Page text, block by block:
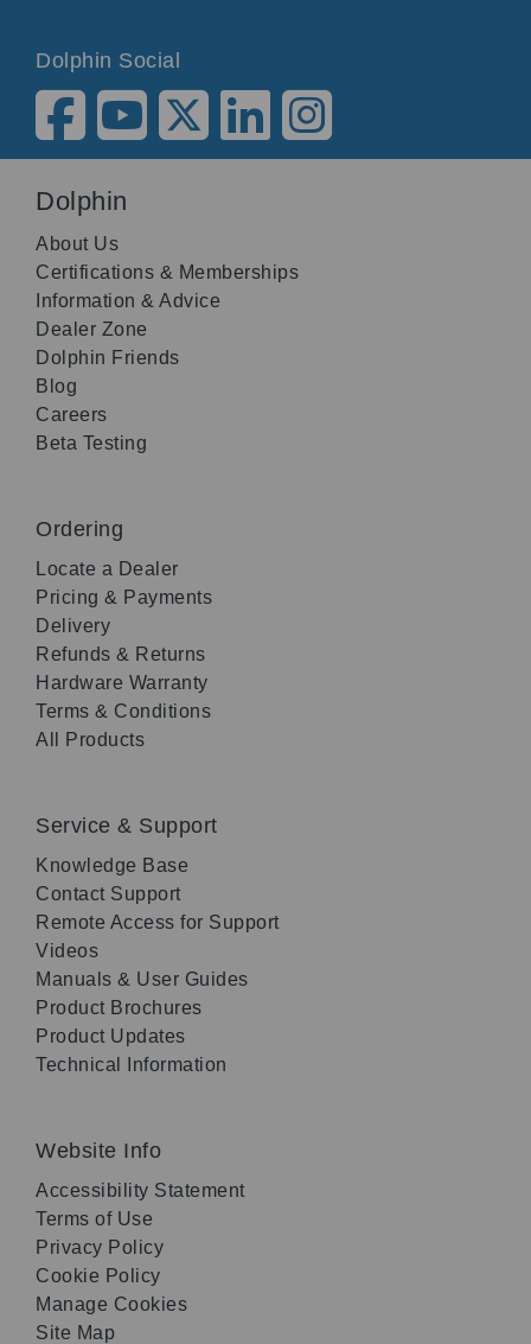
Dolphin Social
Dolphin
About Us
Certifications & Memberships
Information & Advice
Dealer Zone
Dolphin Friends
Blog
Careers
Beta Testing
Ordering
Locate a Dealer
Pricing & Payments
Delivery
Refunds & Returns
Hardware Warranty
Terms & Conditions
All Products
Service & Support
Knowledge Base
Contact Support
Remote Access for Support
Videos
Manuals & User Guides
Product Brochures
Product Updates
Technical Information
Website Info
Accessibility Statement
Terms of Use
Privacy Policy
Cookie Policy
Manage Cookies
Site Map